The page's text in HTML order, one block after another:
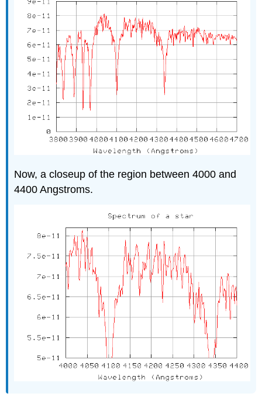
Now, a closeup of the region between 4000 and
4400 Angstroms.